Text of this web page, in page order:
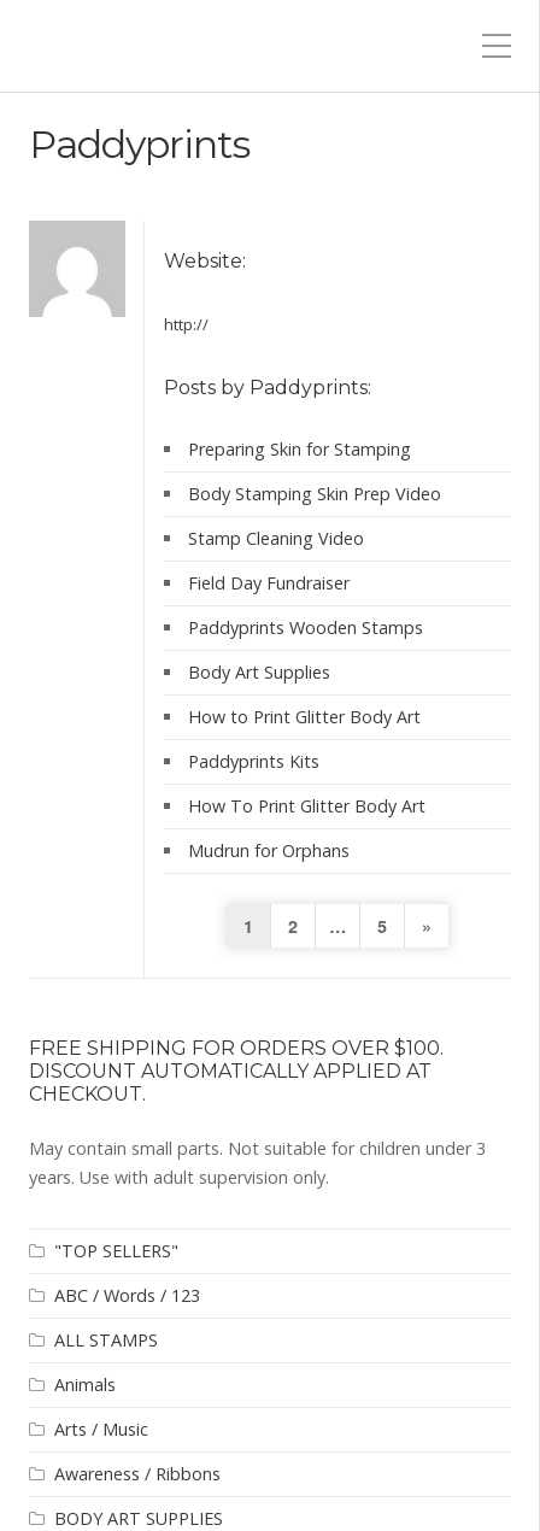
Paddyprints
Website:
http://
Posts by Paddyprints:
Preparing Skin for Stamping
Body Stamping Skin Prep Video
Stamp Cleaning Video
Field Day Fundraiser
Paddyprints Wooden Stamps
Body Art Supplies
How to Print Glitter Body Art
Paddyprints Kits
How To Print Glitter Body Art
Mudrun for Orphans
Posts
pagination
1 2 … 5
Next
»
FREE SHIPPING FOR ORDERS OVER $100.
DISCOUNT AUTOMATICALLY APPLIED AT
CHECKOUT.
May contain small parts. Not suitable for children under 3
years. Use with adult supervision only.
"TOP SELLERS"
ABC / Words / 123
ALL STAMPS
Animals
Arts / Music
Awareness / Ribbons
BODY ART SUPPLIES